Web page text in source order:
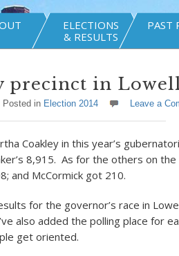
ELECTIONS
& RESULTS
PAST
precinct in
Posted in Election 2014 Leave a
Coakley in this year’s
8,915. As for the others on
and McCormick got 210.
for the governor’s race in
also added the polling place for
get oriented.